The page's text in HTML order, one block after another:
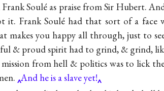
Soulé as praise from Sir Hubert.
it. Frank Soulé had that sort of a
makes you happy all through, just to
& proud spirit had to grind, & grind,
from hell & politics was to lick
And he is a slave yet!